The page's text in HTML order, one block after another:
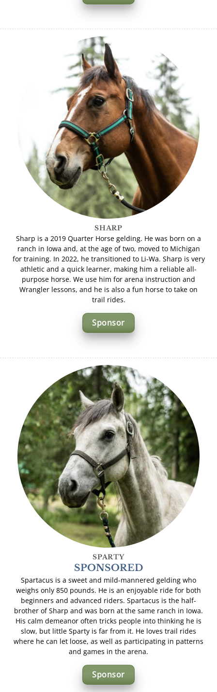
SHARP
Sharp is a 2019 Quarter Horse gelding. He was born on a
ranch in Iowa and, at the age of two, moved to Michigan
for training. In 2022, he transitioned to Li-Wa. Sharp is very
athletic and a quick learner, making him a reliable all-
purpose horse. We use him for arena instruction and
Wrangler lessons, and he is also a fun horse to take on
trail rides.
Sponsor
SPARTY
SPONSORED
Spartacus is a sweet and mild-mannered gelding who
weighs only 850 pounds. He is an enjoyable ride for both
beginners and advanced riders. Spartacus is the half-
brother of Sharp and was born at the same ranch in Iowa.
His calm demeanor often tricks people into thinking he is
slow, but little Sparty is far from it. He loves trail rides
where he can let loose, as well as participating in patterns
and games in the arena.
Sponsor